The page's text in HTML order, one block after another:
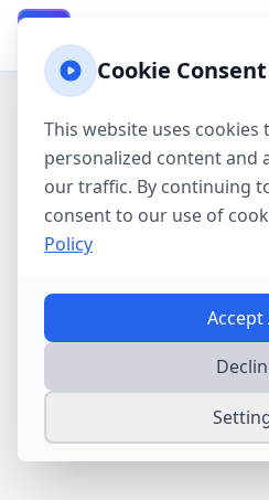
CA
Cookie Consent
This website uses cookies
personalized content and
our traffic. By continuing
consent to our use of
Policy
Accept